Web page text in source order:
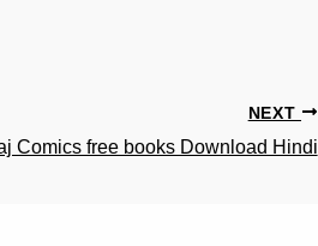
NEXT
Comics free books Download Hindi